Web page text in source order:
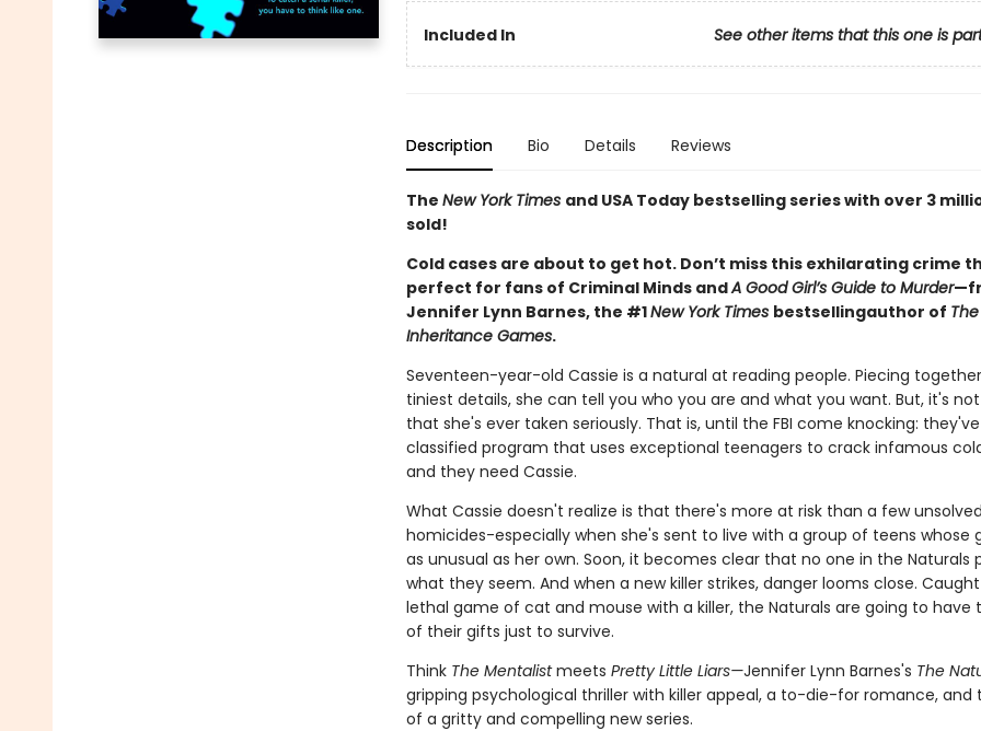
Included In See other items that this one is
Description Bio Details Reviews
The New York Times and USA Today bestselling series with over 3
sold!
Cold cases are about to get hot. Don’t miss this exhilarating crime
perfect for fans of Criminal Minds andA Good Girl’s Guide to Murder
Jennifer Lynn Barnes, the #1New York Times bestsellingauthor of The
Inheritance Games.
Seventeen-year-old Cassie is a natural at reading people. Piecing
tiniest details, she can tell you who you are and what you want. But, it's not
that she's ever taken seriously. That is, until the FBI come knocking:
classified program that uses exceptional teenagers to crack infamous
and they need Cassie.
What Cassie doesn't realize is that there's more at risk than a few unsolved
homicides-especially when she's sent to live with a group of teens whose
as unusual as her own. Soon, it becomes clear that no one in the Naturals
what they seem. And when a new killer strikes, danger looms close.
lethal game of cat and mouse with a killer, the Naturals are going to have
of their gifts just to survive.
Think The Mentalistmeets Pretty Little Liars—Jennifer Lynn Barnes's The
gripping psychological thriller with killer appeal, a to-die-for romance, and
of a gritty and compelling new series.